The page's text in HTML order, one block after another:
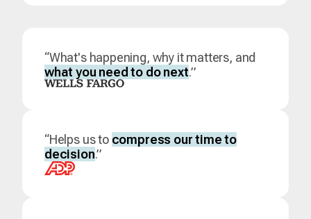
“What's happening, why it matters, and
what you need to do next.”
“Helps us to compress our time to
decision.”